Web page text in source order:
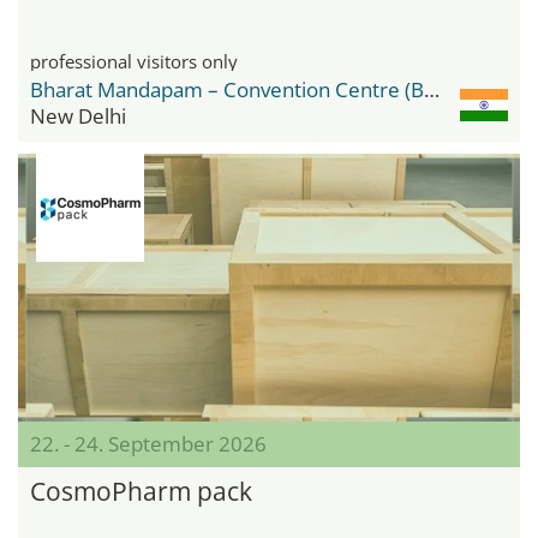
professional visitors only
Bharat Mandapam – Convention Centre (BMCC)
New Delhi
22. - 24. September 2026
CosmoPharm pack